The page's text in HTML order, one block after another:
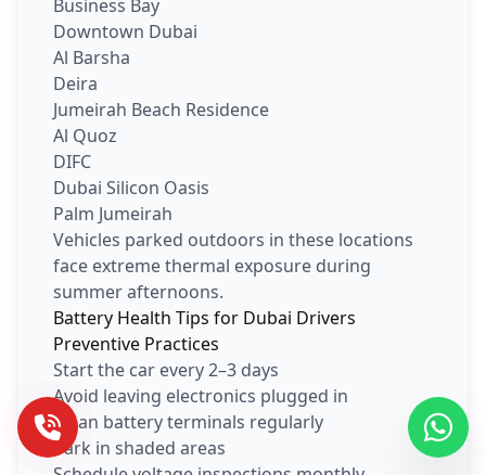
Business Bay
Downtown Dubai
Al Barsha
Deira
Jumeirah Beach Residence
Al Quoz
DIFC
Dubai Silicon Oasis
Palm Jumeirah
Vehicles parked outdoors in these locations
face extreme thermal exposure during
summer afternoons.
Battery Health Tips for Dubai Drivers
Preventive Practices
Start the car every 2–3 days
Avoid leaving electronics plugged in
Clean battery terminals regularly
Park in shaded areas